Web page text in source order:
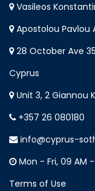
Vasileos
Apostolou Pavlou
28 October Ave
Cyprus
Unit 3, 2 Giannou
+357 26 080180
info@cyprus-
Mon - Fri, 09 AM
Terms of Use